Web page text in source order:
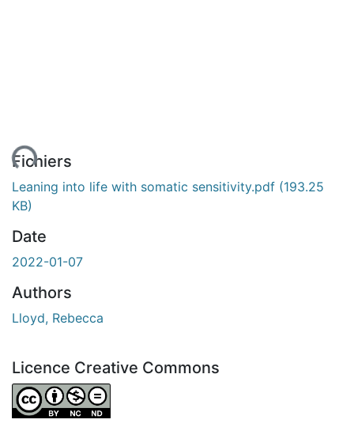
Fichiers
Leaning into life with somatic sensitivity.pdf (193.25
KB)
Date
2022-01-07
Authors
Lloyd, Rebecca
Licence Creative Commons
Attribution-NonCommercial-NoDerivatives 4.0